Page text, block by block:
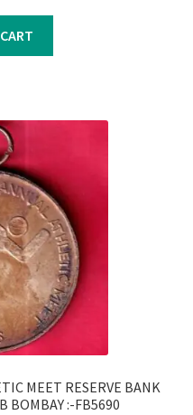
price
₹350.00.
MEET RESERVE BANK
BOMBAY :-FB5690